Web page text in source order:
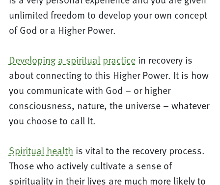
unlimited freedom to develop your own concept
of God or a Higher Power.
Developing a spiritual practicein recovery is
about connecting to this Higher Power. It is how
you communicate with God – or higher
consciousness, nature, the universe – whatever
you choose to call It.
Spiritual health is vital to the recovery process.
Those who actively cultivate a sense of
spirituality in their lives are much more likely to